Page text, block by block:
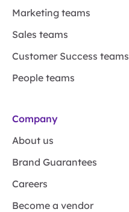
Marketing teams
Sales teams
Customer Success teams
People teams
Company
About us
Brand Guarantees
Careers
Become a vendor